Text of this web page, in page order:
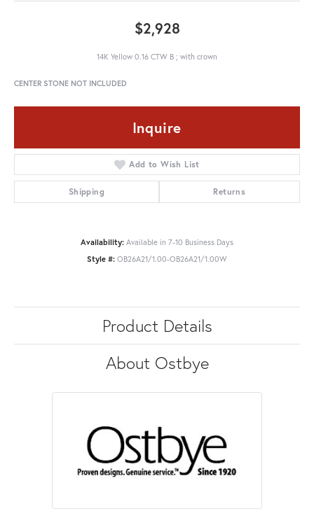
$2,928
14K Yellow 0.16 CTW B ; with crown
CENTER STONE NOT INCLUDED
Inquire
Add to Wish List
Shipping Returns
Availability: Available in 7-10 Business Days
Style #: OB26A21/1.00-OB26A21/1.00W
Product Details
About Ostbye